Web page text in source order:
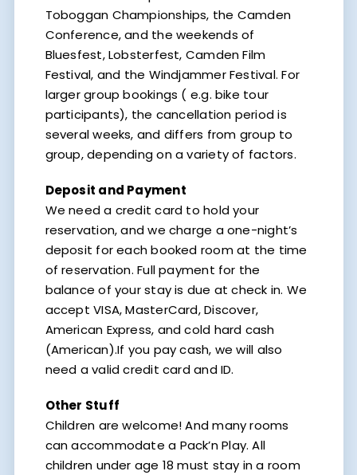
Toboggan Championships, the Camden
Conference, and the weekends of
Bluesfest, Lobsterfest, Camden Film
Festival, and the Windjammer Festival. For
larger group bookings ( e.g. bike tour
participants), the cancellation period is
several weeks, and differs from group to
group, depending on a variety of factors.
Deposit and Payment
We need a credit card to hold your
reservation, and we charge a one-night’s
deposit for each booked room at the time
of reservation. Full payment for the
balance of your stay is due at check in. We
accept VISA, MasterCard, Discover,
American Express, and cold hard cash
(American).If you pay cash, we will also
need a valid credit card and ID.
Other Stuff
Children are welcome! And many rooms
can accommodate a Pack’n Play. All
children under age 18 must stay in a room